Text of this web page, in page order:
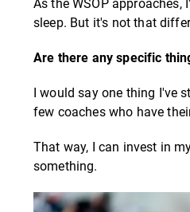
As the WSOP
sleep. But it's not that
Are there any specific
I would say one thing I've
few coaches who have
That way, I can invest in
something.